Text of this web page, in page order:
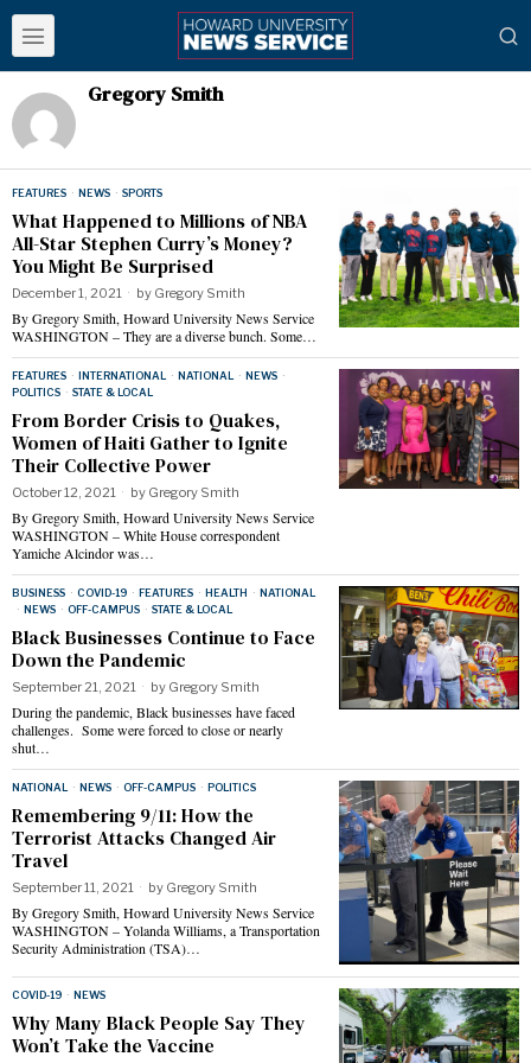
Gregory Smith
FEATURES · NEWS · SPORTS
What Happened to Millions of NBA
All-Star Stephen Curry’s Money?
You Might Be Surprised
December 1, 2021 by Gregory Smith
By Gregory Smith, Howard University News Service
WASHINGTON – They are a diverse bunch. Some…
FEATURES · INTERNATIONAL · NATIONAL · NEWS ·
POLITICS · STATE & LOCAL
From Border Crisis to Quakes,
Women of Haiti Gather to Ignite
Their Collective Power
October 12, 2021 by Gregory Smith
By Gregory Smith, Howard University News Service
WASHINGTON – White House correspondent
Yamiche Alcindor was…
BUSINESS · COVID-19 · FEATURES · HEALTH · NATIONAL
· NEWS · OFF-CAMPUS · STATE & LOCAL
Black Businesses Continue to Face
Down the Pandemic
September 21, 2021 by Gregory Smith
During the pandemic, Black businesses have faced
challenges. Some were forced to close or nearly
shut…
NATIONAL · NEWS · OFF-CAMPUS · POLITICS
Remembering 9/11: How the
Terrorist Attacks Changed Air
Travel
September 11, 2021 by Gregory Smith
By Gregory Smith, Howard University News Service
WASHINGTON – Yolanda Williams, a Transportation
Security Administration (TSA)…
COVID-19 · NEWS
Why Many Black People Say They
Won’t Take the Vaccine